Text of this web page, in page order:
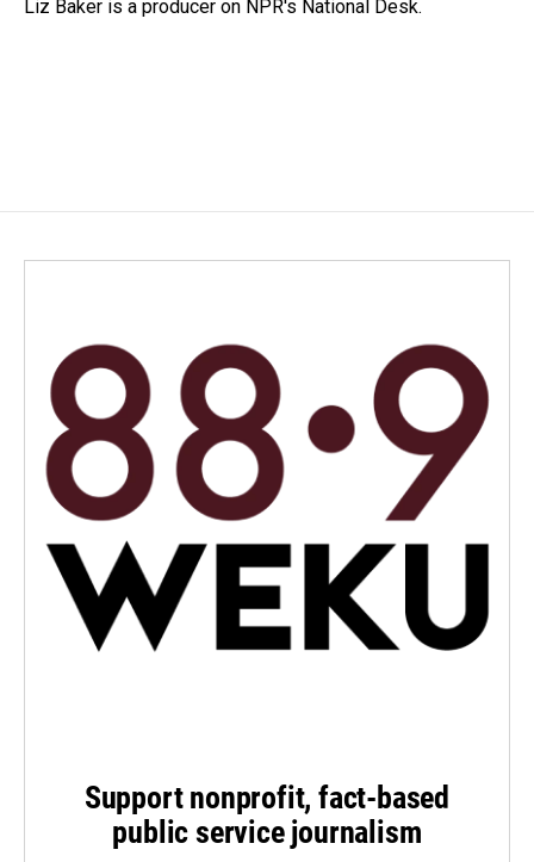
Liz Baker is a producer on NPR's National Desk.
Support nonprofit, fact-based
public service journalism